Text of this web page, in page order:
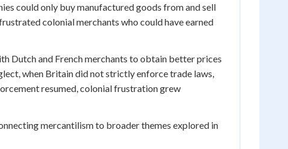
could only buy manufactured goods from and sell
colonial merchants who could have earned
Dutch and French merchants to obtain better prices
when Britain did not strictly enforce trade laws,
resumed, colonial frustration grew
mercantilism to broader themes explored in